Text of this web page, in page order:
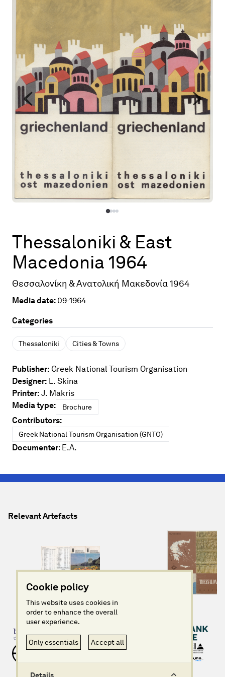
Contributors
About
Thessaloniki & East
Macedonia 1964
Θεσσαλονίκη & Ανατολική Μακεδονία 1964
Media date: 09-1964
Categories
Thessaloniki Cities & Towns
Publisher: Greek National Tourism Organisation
Designer: L. Skina
Printer: J. Makris
Media type:
Brochure
Contributors:
Greek National Tourism Organisation (GNTO)
Documenter: E.A.
Relevant Artefacts
Cookie policy
This website uses cookies in
order to enhance the overall
user experience.
Only essentials Accept all
Details